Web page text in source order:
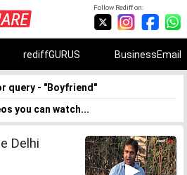
Follow Rediff on:
rediffGURUS BusinessEmail
query - "Boyfriend"
you can watch...
Delhi